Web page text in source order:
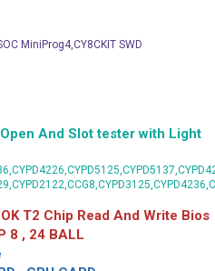
MiniProg4,CY8CKIT SWD
And Slot tester with Light
T2 Chip Read And Write Bios
8 , 24 BALL